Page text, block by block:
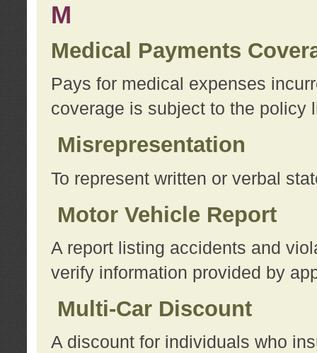
M
Medical Payments
Pays for medical expenses
coverage is subject to the policy
Misrepresentation
To represent written or verbal
Motor Vehicle Report
A report listing accidents and
verify information provided by
Multi-Car Discount
A discount for individuals who